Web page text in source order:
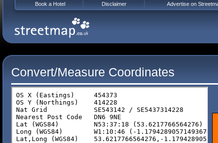
Convert/Measure Coordinates
Book a Hotel Disclaimer Advertise on